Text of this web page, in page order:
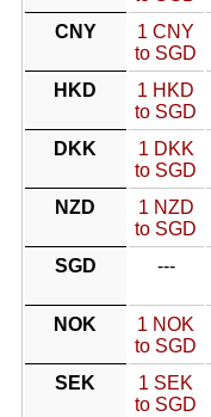
CNY
1 CNY
to SGD
HKD
1 HKD
to SGD
DKK
1 DKK
to SGD
NZD
1 NZD
to SGD
SGD
---
NOK
1 NOK
to SGD
SEK
1 SEK
to SGD